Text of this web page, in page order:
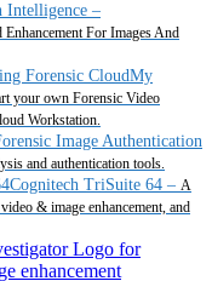
Intelligence –
For Images And
My
your own Forensic Video
Workstation.
Image Authentication
and authentication tools.
Cognitech TriSuite 64 – A
& image enhancement, and